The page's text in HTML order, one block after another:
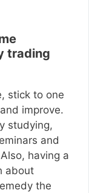
trading
stick to one
improve.
studying,
and
having a
about
the